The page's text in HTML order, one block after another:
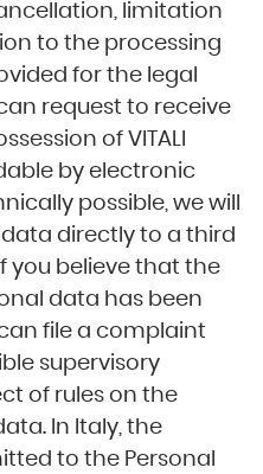
limitation
to the processing
for the legal
request to receive
of VITALI
by electronic
possible, we will
directly to a third
you believe that the
data has been
file a complaint
supervisory
of rules on the
In Italy, the
to the Personal